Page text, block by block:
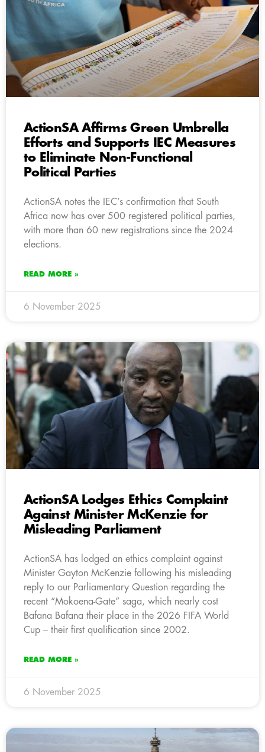
ActionSA Affirms Green Umbrella
Efforts and Supports IEC Measures
to Eliminate Non-Functional
Political Parties
ActionSA notes the IEC’s confirmation that South
Africa now has over 500 registered political parties,
with more than 60 new registrations since the 2024
elections.
READ MORE »
6 November 2025
ActionSA Lodges Ethics Complaint
Against Minister McKenzie for
Misleading Parliament
ActionSA has lodged an ethics complaint against
Minister Gayton McKenzie following his misleading
reply to our Parliamentary Question regarding the
recent “Mokoena-Gate” saga, which nearly cost
Bafana Bafana their place in the 2026 FIFA World
Cup – their first qualification since 2002.
READ MORE »
6 November 2025